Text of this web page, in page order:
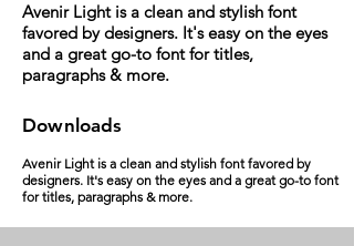
Avenir Light is a clean and stylish font
favored by designers. It's easy on the eyes
and a great go-to font for titles,
paragraphs & more.
Downloads
Avenir Light is a clean and stylish font favored by
designers. It's easy on the eyes and a great go-to font
for titles, paragraphs & more.